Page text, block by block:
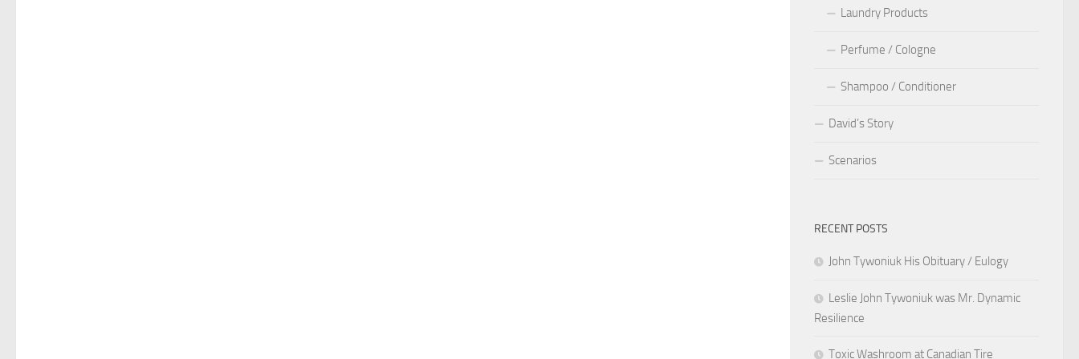
Laundry Products
Perfume / Cologne
Shampoo / Conditioner
David’s Story
Scenarios
RECENT POSTS
John Tywoniuk His Obituary / Eulogy
Leslie John Tywoniuk was Mr. Dynamic
Resilience
Toxic Washroom at Canadian Tire